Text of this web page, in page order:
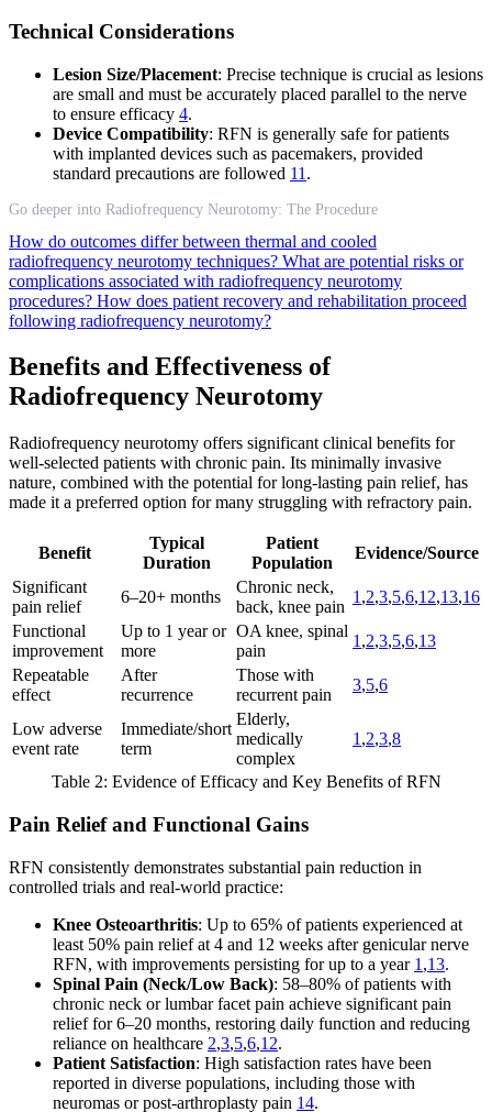
Technical Considerations
Lesion Size/Placement: Precise technique is crucial as lesions
are small and must be accurately placed parallel to the nerve
to ensure efficacy 4.
Device Compatibility: RFN is generally safe for patients
with implanted devices such as pacemakers, provided
standard precautions are followed 11 .
Go deeper into Radiofrequency Neurotomy: The Procedure
How do outcomes differ between thermal and cooled
radiofrequency neurotomy techniques? What are potential risks or
complications associated with radiofrequency neurotomy
procedures? How does patient recovery and rehabilitation proceed
following radiofrequency neurotomy?
Benefits and Effectiveness of
Radiofrequency Neurotomy
Radiofrequency neurotomy offers significant clinical benefits for
well-selected patients with chronic pain. Its minimally invasive
nature, combined with the potential for long-lasting pain relief, has
made it a preferred option for many struggling with refractory pain.
Benefit
Typical
Duration
Patient
Population
Evidence/Source
Significant
pain relief
6–20+ months
Chronic neck,
back, knee pain
1 ,2,3,5,6,12,13,16
Functional
improvement
Up to 1 year or
more
OA knee, spinal
pain
1 ,2,3,5,6,13
Repeatable
effect
After
recurrence
Those with
recurrent pain
3,5,6
Low adverse
event rate
Immediate/short
term
Elderly,
medically
complex
1 ,2,3,8
Table 2: Evidence of Efficacy and Key Benefits of RFN
Pain Relief and Functional Gains
RFN consistently demonstrates substantial pain reduction in
controlled trials and real-world practice:
Knee Osteoarthritis: Up to 65% of patients experienced at
least 50% pain relief at 4 and 12 weeks after genicular nerve
RFN, with improvements persisting for up to a year 1 ,13.
Spinal Pain (Neck/Low Back): 58–80% of patients with
chronic neck or lumbar facet pain achieve significant pain
relief for 6–20 months, restoring daily function and reducing
reliance on healthcare 2,3,5,6,12.
Patient Satisfaction: High satisfaction rates have been
reported in diverse populations, including those with
neuromas or post-arthroplasty pain 14.